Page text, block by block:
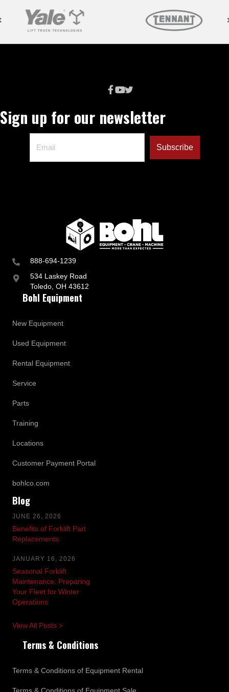
888-694-1239
534 Laskey Road
Toledo, OH 43612
Bohl Equipment
New Equipment
Used Equipment
Rental Equipment
Service
Parts
Training
Locations
Customer Payment Portal
bohlco.com
Blog
JUNE 26, 2026
Benefits of Forklift Part
Replacements
JANUARY 16, 2026
Seasonal Forklift
Maintenance: Preparing
Your Fleet for Winter
Operations
View All Posts >
Terms & Conditions
Terms & Conditions of Equipment Rental
Sign up for our newsletter